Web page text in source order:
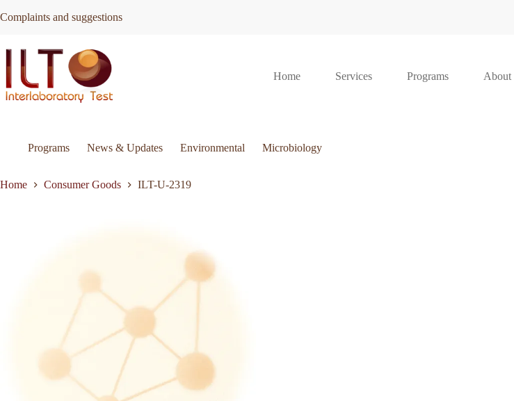
to
ILT-
U-
2319
quantity
Complaints and suggestions
Home Services Programs About
Programs News & Updates Environmental Microbiology
Home Consumer Goods ILT-U-2319